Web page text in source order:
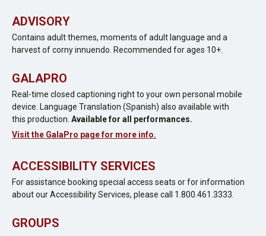
ADVISORY
Contains adult themes, moments of adult language and a
harvest of corny innuendo. Recommended for ages 10+.
GALAPRO
Real-time closed captioning right to your own personal mobile
device. Language Translation (Spanish) also available with
this production. Available for all performances.
Visit the GalaPro page for more info.
ACCESSIBILITY SERVICES
For assistance booking special access seats or for information
about our Accessibility Services, please call 1.800.461.3333.
GROUPS